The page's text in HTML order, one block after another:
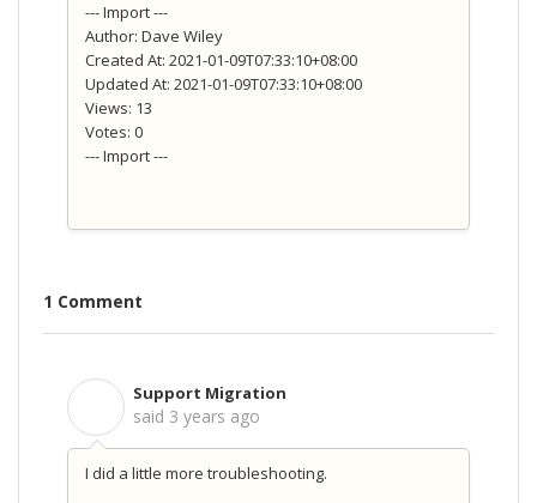
--- Import ---
Author: Dave Wiley
Created At: 2021-01-09T07:33:10+08:00
Updated At: 2021-01-09T07:33:10+08:00
Views: 13
Votes: 0
--- Import ---
1 Comment
Support Migration
said 3 years ago
I did a little more troubleshooting.